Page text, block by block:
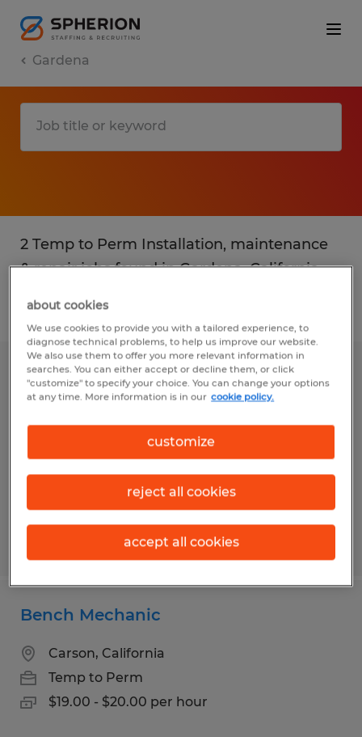
Gardena
2 Temp to Perm Installation, maintenance
& repair jobs found in Gardena, California
Filter 3
Maintenance Mechanic II
$29.00 - $33.50 per hour
Posted 7/29/2026
Bench Mechanic
Carson, California
Temp to Perm
$19.00 - $20.00 per hour
about cookies
We use cookies to provide you with a tailored experience, to
diagnose technical problems, to help us improve our website.
We also use them to offer you more relevant information in
searches. You can either accept or decline them, or click
"customize" to specify your choice. You can change your options
at any time. More information is in our cookie policy.
customize
reject all cookies
accept all cookies